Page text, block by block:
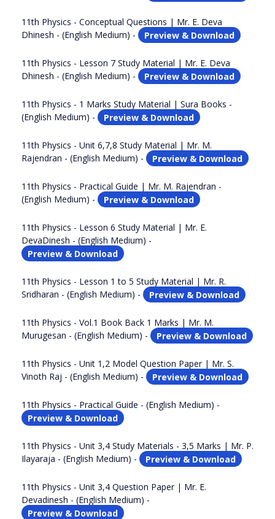
11th Physics - Conceptual Questions | Mr. E. Deva
Dhinesh - (English Medium) -
Preview & Download
11th Physics - Lesson 7 Study Material | Mr. E. Deva
Dhinesh - (English Medium) -
Preview & Download
11th Physics - 1 Marks Study Material | Sura Books -
(English Medium) -
Preview & Download
11th Physics - Unit 6,7,8 Study Material | Mr. M.
Rajendran - (English Medium) -
Preview & Download
11th Physics - Practical Guide | Mr. M. Rajendran -
(English Medium) -
Preview & Download
11th Physics - Lesson 6 Study Material | Mr. E.
DevaDinesh - (English Medium) -
Preview & Download
11th Physics - Lesson 1 to 5 Study Material | Mr. R.
Sridharan - (English Medium) -
Preview & Download
11th Physics - Vol.1 Book Back 1 Marks | Mr. M.
Murugesan - (English Medium) -
Preview & Download
11th Physics - Unit 1,2 Model Question Paper | Mr. S.
Vinoth Raj - (English Medium) -
Preview & Download
11th Physics - Practical Guide - (English Medium) -
Preview & Download
11th Physics - Unit 3,4 Study Materials - 3,5 Marks | Mr. P.
Ilayaraja - (English Medium) -
Preview & Download
11th Physics - Unit 3,4 Question Paper | Mr. E.
Devadinesh - (English Medium) -
Preview & Download